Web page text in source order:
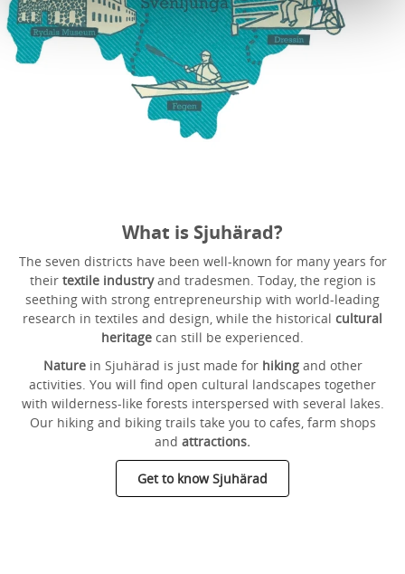
What is Sjuhärad?
The seven districts have been well-known for many years for
their textile industryand tradesmen. Today, the region is
seething with strong entrepreneurship with world-leading
research in textiles and design, while the historical cultural
heritage can still be experienced.
Naturein Sjuhärad is just made for hikingand other
activities. You will find open cultural landscapes together
with wilderness-like forests interspersed with several lakes.
Our hiking and biking trails take you to cafes, farm shops
and attractions.
Get to know Sjuhärad